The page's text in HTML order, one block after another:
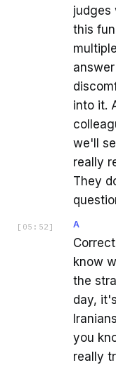
judges
this
into it.
we'll
really
They
[ 05:52 ] A
know
the
day,
you
really